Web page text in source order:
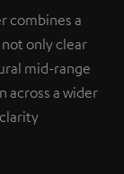
combines a
only clear
mid-range
across a wider